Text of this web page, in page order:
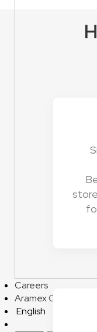
Careers
Aramex Corporate
English